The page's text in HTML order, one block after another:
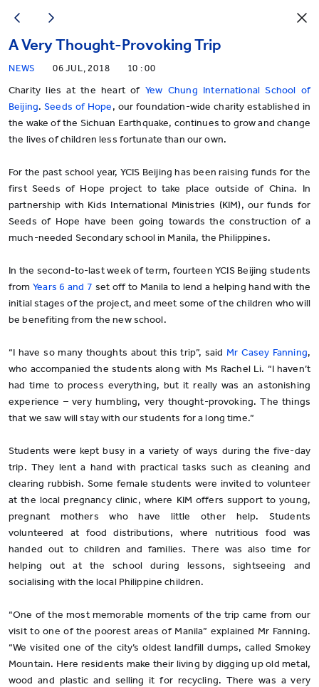
A Very Thought-Provoking Trip
NEWS 06 JUL, 2018 10 : 00
Charity lies at the heart ofYew Chung International School of
Beijing.Seeds of Hope, our foundation-wide charity established in
the wake of the Sichuan Earthquake, continues to grow and change
the lives of children less fortunate than our own.
For the past school year, YCIS Beijing has been raising funds for the
first Seeds of Hope project to take place outside of China. In
partnership with Kids International Ministries (KIM), our funds for
Seeds of Hope have been going towards the construction of a
much-needed Secondary school in Manila, the Philippines.
In the second-to-last week of term, fourteen YCIS Beijing students
fromYears 6 and 7 set off to Manila to lend a helping hand with the
initial stages of the project, and meet some of the children who will
be benefiting from the new school.
“I have so many thoughts about this trip”, said Mr Casey Fanning,
who accompanied the students along with Ms Rachel Li. “I haven’t
had time to process everything, but it really was an astonishing
experience – very humbling, very thought-provoking. The things
that we saw will stay with our students for a long time.”
Students were kept busy in a variety of ways during the five-day
trip. They lent a hand with practical tasks such as cleaning and
clearing rubbish. Some female students were invited to volunteer
at the local pregnancy clinic, where KIM offers support to young,
pregnant mothers who have little other help. Students
volunteered at food distributions, where nutritious food was
handed out to children and families. There was also time for
helping out at the school during lessons, sightseeing and
socialising with the local Philippine children.
“One of the most memorable moments of the trip came from our
visit to one of the poorest areas of Manila” explained Mr Fanning.
“We visited one of the city’s oldest landfill dumps, called Smokey
Mountain. Here residents make their living by digging up old metal,
wood and plastic and selling it for recycling. There was a very